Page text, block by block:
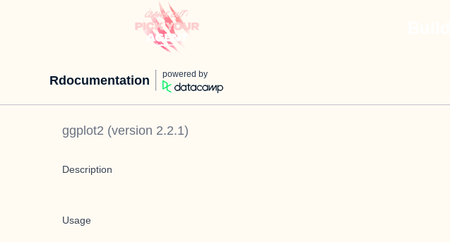
Rdocumentation powered by
ggplot2 (version 2.2.1)
Description
Usage